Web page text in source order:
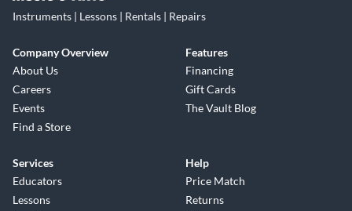
Instruments | Lessons | Rentals | Repairs
Company Overview
About Us
Careers
Events
Find a Store
Features
Financing
Gift Cards
The Vault Blog
Services
Educators
Lessons
Help
Price Match
Returns